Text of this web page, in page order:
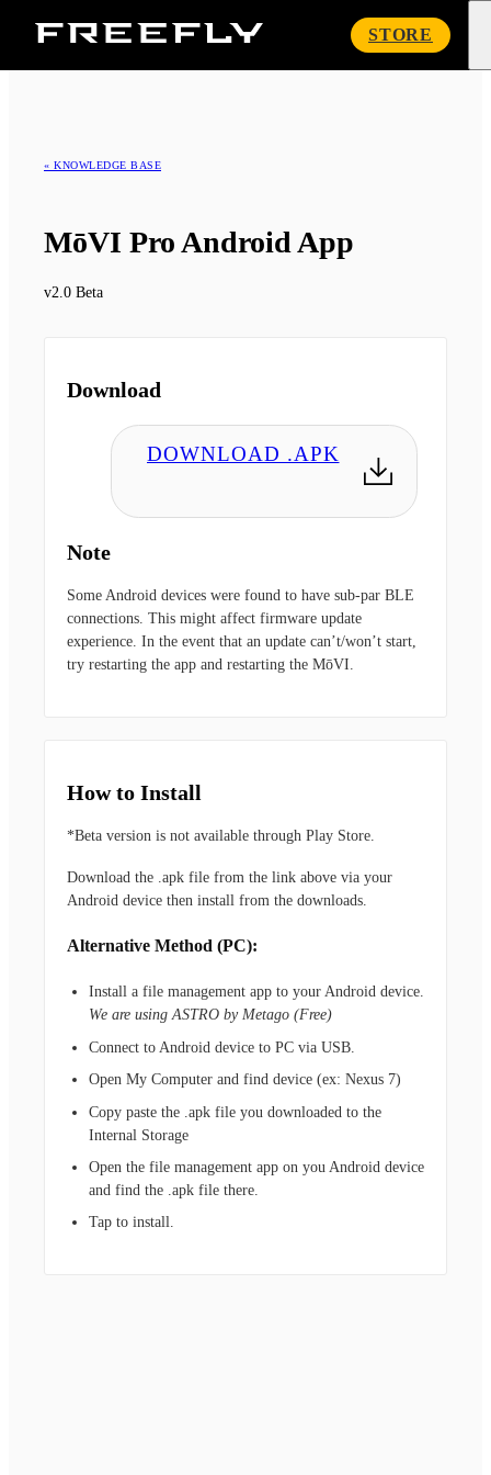
Freefly
STORE
« KNOWLEDGE BASE
MōVI Pro Android App
v2.0 Beta
Download
DOWNLOAD .APK
Note
Some Android devices were found to have sub-par BLE
connections. This might affect firmware update
experience. In the event that an update can’t/won’t start,
try restarting the app and restarting the MōVI.
How to Install
*Beta version is not available through Play Store.
Download the .apk file from the link above via your
Android device then install from the downloads.
Alternative Method (PC):
Install a file management app to your Android device.
We are using ASTRO by Metago (Free)
Connect to Android device to PC via USB.
Open My Computer and find device (ex: Nexus 7)
Copy paste the .apk file you downloaded to the
Internal Storage
Open the file management app on you Android device
and find the .apk file there.
Tap to install.